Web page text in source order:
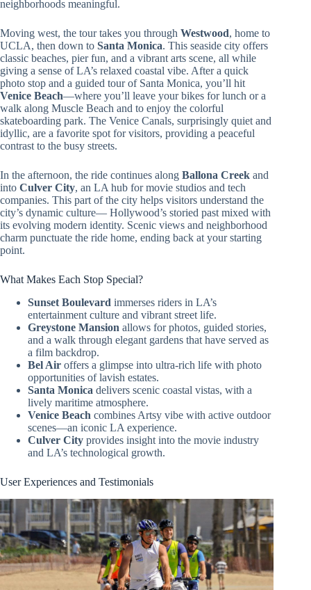
neighborhoods meaningful.
Moving west, the tour takes you through Westwood, home to
UCLA, then down to Santa Monica. This seaside city offers
classic beaches, pier fun, and a vibrant arts scene, all while
giving a sense of LA’s relaxed coastal vibe. After a quick
photo stop and a guided tour of Santa Monica, you’ll hit
Venice Beach—where you’ll leave your bikes for lunch or a
walk along Muscle Beach and to enjoy the colorful
skateboarding park. The Venice Canals, surprisingly quiet and
idyllic, are a favorite spot for visitors, providing a peaceful
contrast to the busy streets.
In the afternoon, the ride continues along Ballona Creek and
into Culver City, an LA hub for movie studios and tech
companies. This part of the city helps visitors understand the
city’s dynamic culture— Hollywood’s storied past mixed with
its evolving modern identity. Scenic views and neighborhood
charm punctuate the ride home, ending back at your starting
point.
What Makes Each Stop Special?
Sunset Boulevard immerses riders in LA’s
entertainment culture and vibrant street life.
Greystone Mansion allows for photos, guided stories,
and a walk through elegant gardens that have served as
a film backdrop.
Bel Air offers a glimpse into ultra-rich life with photo
opportunities of lavish estates.
Santa Monica delivers scenic coastal vistas, with a
lively maritime atmosphere.
Venice Beach combines Artsy vibe with active outdoor
scenes—an iconic LA experience.
Culver City provides insight into the movie industry
and LA’s technological growth.
User Experiences and Testimonials